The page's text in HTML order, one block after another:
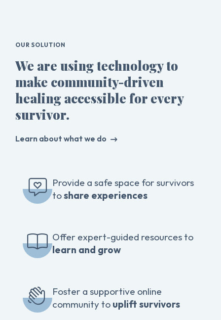
OUR SOLUTION
We are using technology to
make community-driven
healing accessible for every
survivor.
Learn about what we do
Provide a safe space for survivors
toshare experiences
Offer expert-guided resources to
learn and grow
Foster a supportive online
community to uplift survivors